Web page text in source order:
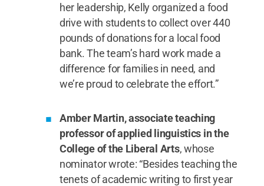
her leadership, Kelly organized a food
drive with students to collect over 440
pounds of donations for a local food
bank. The team’s hard work made a
difference for families in need, and
we’re proud to celebrate the effort.”
Amber Martin, associate teaching
professor of applied linguistics in the
College of the Liberal Arts, whose
nominator wrote: “Besides teaching the
tenets of academic writing to first year